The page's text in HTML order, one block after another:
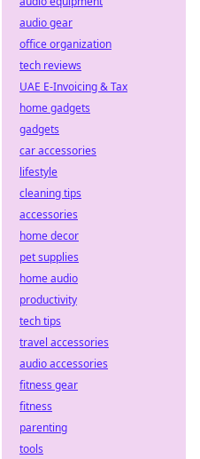
audio gear
office organization
tech reviews
UAE E-Invoicing & Tax
home gadgets
gadgets
car accessories
lifestyle
cleaning tips
accessories
home decor
pet supplies
home audio
productivity
tech tips
travel accessories
audio accessories
fitness gear
fitness
parenting
tools